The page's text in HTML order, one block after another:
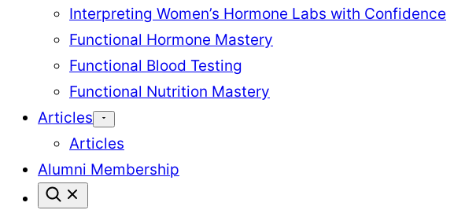
Interpreting Women’s Hormone Labs with Confidence
Functional Hormone Mastery
Functional Blood Testing
Functional Nutrition Mastery
Articles
Articles
Alumni Membership